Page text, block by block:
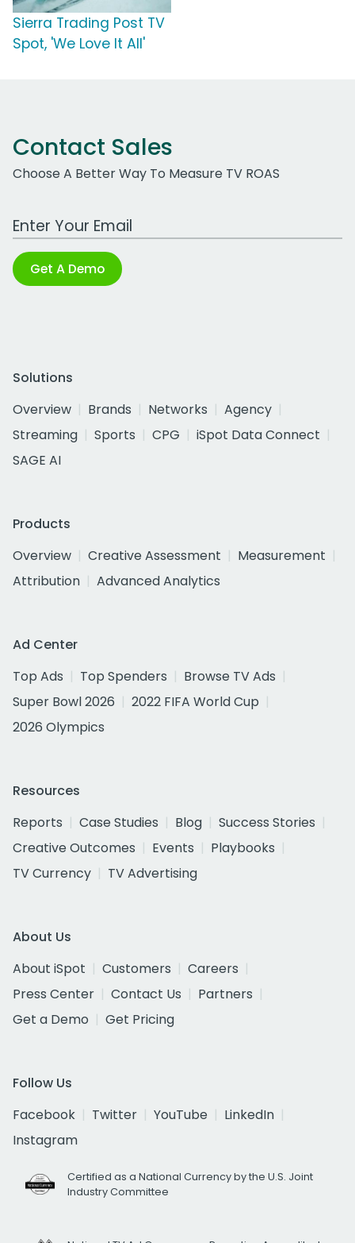
Sierra Trading Post TV
Spot, 'We Love It All'
Contact Sales
Choose A Better Way To Measure TV ROAS
Work Email Address
Get A Demo
Solutions
Overview
Brands Networks
Agency
Streaming
Sports CPG
iSpot Data Connect
SAGE AI
Products
Overview
Creative Assessment
Measurement
Attribution
Advanced Analytics
Ad Center
Top Ads
Top Spenders
Browse TV Ads
Super Bowl 2026
2022 FIFA World Cup
2026 Olympics
Resources
Reports
Case Studies Blog
Success Stories
Creative Outcomes
Events
Playbooks
TV Currency
TV Advertising
About Us
About iSpot
Customers
Careers
Press Center
Contact Us
Partners
Get a Demo
Get Pricing
Follow Us
Facebook
Twitter YouTube
LinkedIn
Instagram
Certified as a National Currency by the U.S. Joint
Industry Committee